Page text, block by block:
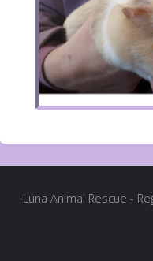
Luna Animal Rescue -